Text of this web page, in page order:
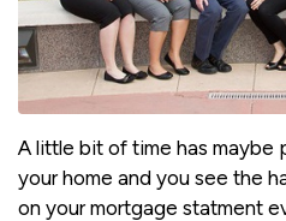
A little bit of time has maybe
your home and you see the
on your mortgage statment